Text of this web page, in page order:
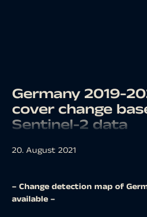
Germany 2019-
cover change
Sentinel-2 data
20. August 2021
– Change detection map of
available –